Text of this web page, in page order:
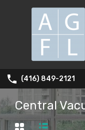
(416) 849-2121
Central